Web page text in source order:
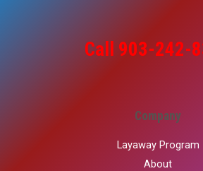
Call 903-242-
Company
Layaway Program
About